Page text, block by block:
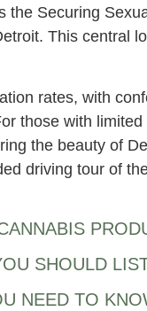
Securing
This central
rates, with
those with
the beauty of
driving tour of
SHOULD
NEED TO